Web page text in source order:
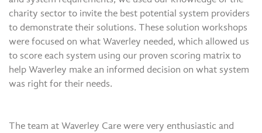
charity sector to invite the best potential system providers
to demonstrate their solutions. These solution workshops
were focused on what Waverley needed, which allowed us
to score each system using our proven scoring matrix to
help Waverley make an informed decision on what system
was right for their needs.
The team at Waverley Care were very enthusiastic and